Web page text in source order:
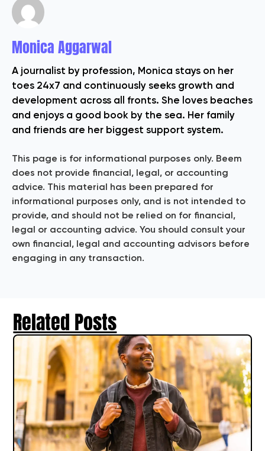
Monica Aggarwal
A journalist by profession, Monica stays on her
toes 24x7 and continuously seeks growth and
development across all fronts. She loves beaches
and enjoys a good book by the sea. Her family
and friends are her biggest support system.
This page is for informational purposes only. Beem
does not provide financial, legal, or accounting
advice. This material has been prepared for
informational purposes only, and is not intended to
provide, and should not be relied on for financial,
legal or accounting advice. You should consult your
own financial, legal and accounting advisors before
engaging in any transaction.
Related Posts